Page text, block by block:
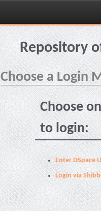
Skip
navigationRepository
Choose a Login
Choose
to login:
Enter DSpace
Login via